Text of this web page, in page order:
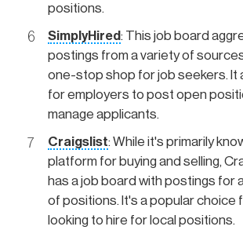
positions.
SimplyHired: This job board
postings from a variety of
one-stop shop for job seekers. It
for employers to post open
manage applicants.
Craigslist: While it's primarily
platform for buying and selling,
has a job board with postings for
of positions. It's a popular choice
looking to hire for local positions.